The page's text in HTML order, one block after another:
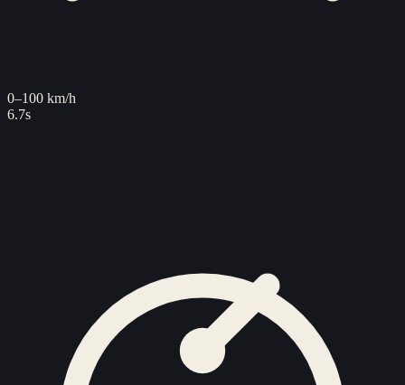
0–100 km/h
6.7s